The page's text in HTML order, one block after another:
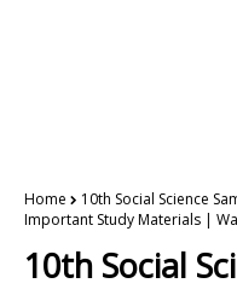
Home 10th Social Science
Important Study Materials |
10th Social